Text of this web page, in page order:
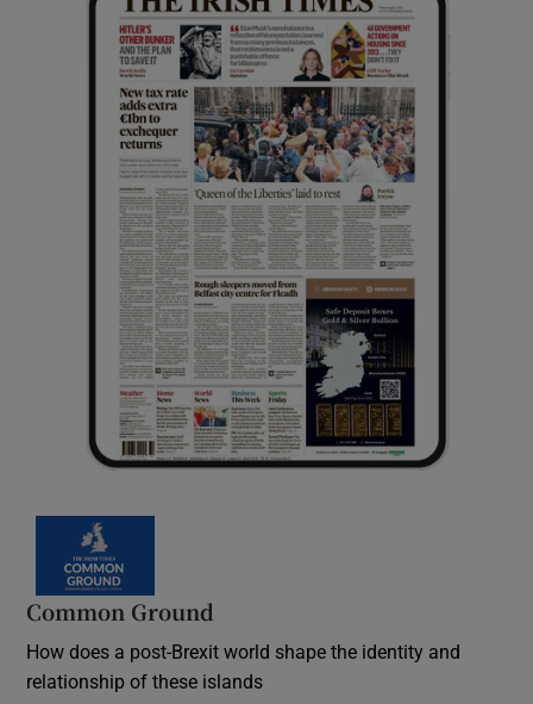
Common Ground
How does a post-Brexit world shape the identity and
relationship of these islands